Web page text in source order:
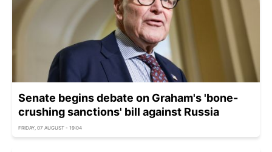
Senate begins debate on Graham's 'bone-
crushing sanctions' bill against Russia
FRIDAY, 07 AUGUST - 19:04